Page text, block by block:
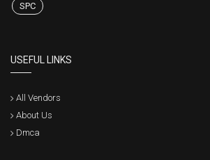
SPC
USEFUL LINKS
All Vendors
About Us
Dmca